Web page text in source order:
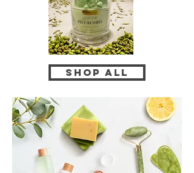
Shop All